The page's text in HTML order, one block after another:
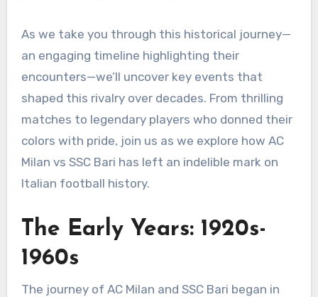
As we take you through this historical journey—
an engaging timeline highlighting their
encounters—we’ll uncover key events that
shaped this rivalry over decades. From thrilling
matches to legendary players who donned their
colors with pride, join us as we explore how AC
Milan vs SSC Bari has left an indelible mark on
Italian football history.
The Early Years: 1920s-
1960s
The journey of AC Milan and SSC Bari began in